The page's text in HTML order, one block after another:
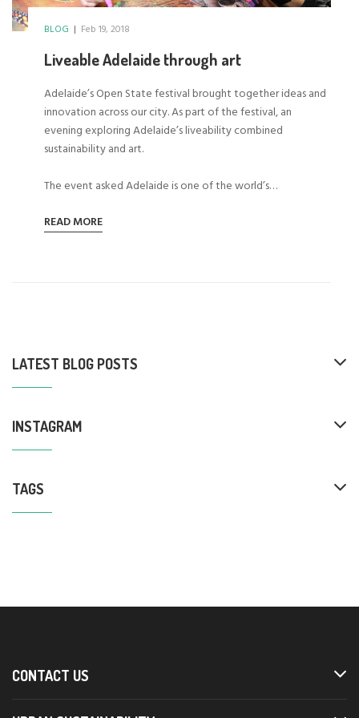
BLOG | Feb 19, 2018
Liveable Adelaide through art
Adelaide’s Open State festival brought together ideas and
innovation across our city. As part of the festival, an
evening exploring Adelaide’s liveability combined
sustainability and art.
The event asked Adelaide is one of the world’s…
READ MORE
LATEST BLOG POSTS
INSTAGRAM
TAGS
CONTACT US